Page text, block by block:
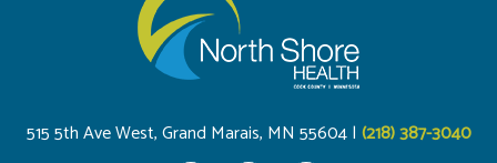
515 5th Ave West, Grand Marais, MN 55604 | (218) 387-3040